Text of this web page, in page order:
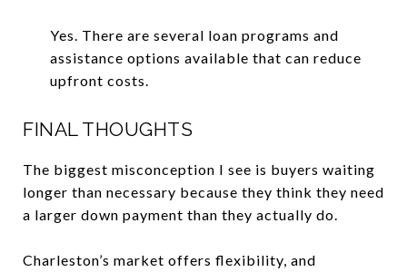
Yes. There are several loan programs and
assistance options available that can reduce
upfront costs.
FINAL THOUGHTS
The biggest misconception I see is buyers waiting
longer than necessary because they think they need
a larger down payment than they actually do.
Charleston’s market offers flexibility, and